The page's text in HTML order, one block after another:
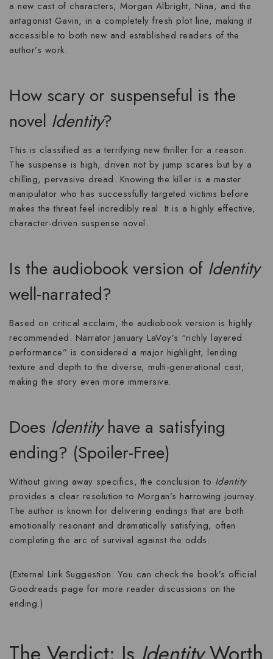
a new cast of characters, Morgan Albright, Nina, and the
antagonist Gavin, in a completely fresh plot line, making it
accessible to both new and established readers of the
author’s work.
How scary or suspenseful is the
novel Identity?
This is classified as aterrifying new thriller for a reason.
The suspense is high, driven not by jump scares but by a
chilling, pervasive dread. Knowing the killer is a master
manipulator who has successfully targeted victims before
makes the threat feel incredibly real. It is a highly effective,
character-driven suspense novel.
Is the audiobook version of Identity
well-narrated?
Based on critical acclaim, the audiobook version is highly
recommended. Narrator January LaVoy’s “richly layered
performance” is considered a major highlight, lending
texture and depth to the diverse, multi-generational cast,
making the story even more immersive.
Does Identityhave a satisfying
ending? (Spoiler-Free)
Without giving away specifics, the conclusion to Identity
provides a clear resolution to Morgan’s harrowing journey.
The author is known for delivering endings that are both
emotionally resonant and dramatically satisfying, often
completing the arc of survival against the odds.
(External Link Suggestion: You can check the book’s official
Goodreads page for more reader discussions on the
ending.)